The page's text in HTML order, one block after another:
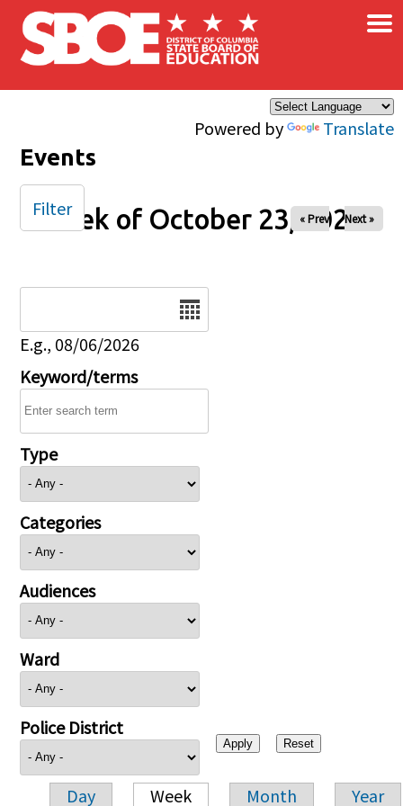
Skip to main content
Powered by Translate
×
Events
Week of October 23, 2025
« Prev Next »
E.g., 08/06/2026
Keyword/terms
Type
Categories
Audiences
Ward
Police District
Day Week Month Year
Filter